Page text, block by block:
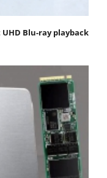
Blu-ray playback